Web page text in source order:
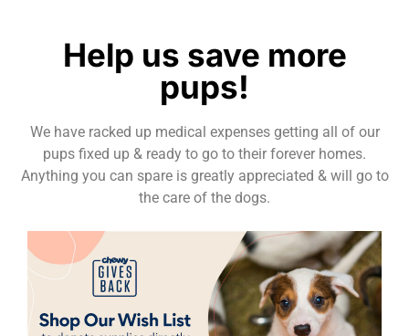
Help us save more
pups!
We have racked up medical expenses getting all of our
pups fixed up & ready to go to their forever homes.
Anything you can spare is greatly appreciated & will go to
the care of the dogs.